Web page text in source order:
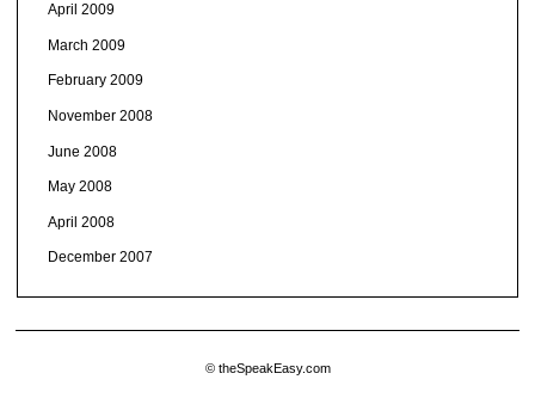
April 2009
March 2009
February 2009
November 2008
June 2008
May 2008
April 2008
December 2007
© theSpeakEasy.com